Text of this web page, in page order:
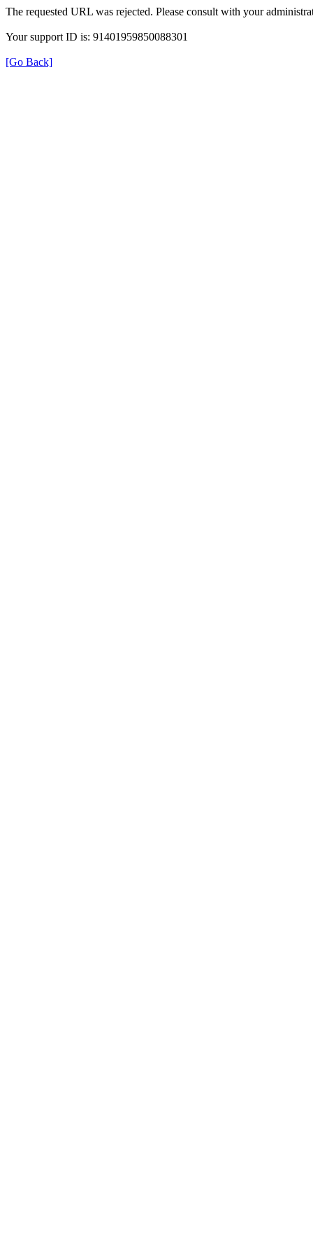
The requested URL was rejected. Please consult with your
Your support ID is: 91401959850088301
[Go Back]